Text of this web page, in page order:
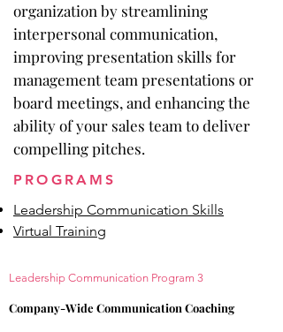
organization by streamlining
interpersonal communication,
improving presentation skills for
management team presentations or
board meetings, and enhancing the
ability of your sales team to deliver
compelling pitches.
PROGRAMS
Leadership Communication Skills
Virtual Training
Leadership Communication Program 3
Company-Wide Communication Coaching